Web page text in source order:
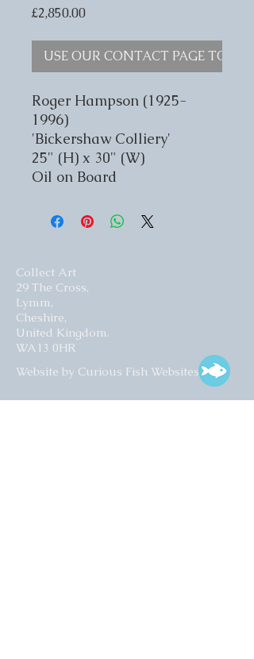
£2,850.00Price
USE OUR CONTACT PAGE TO
Roger Hampson (1925-
1996)
'Bickershaw Colliery'
25" (H) x 30" (W)
Oil on Board
Collect Art
29 The Cross,
Lymm,
Cheshire,
United Kingdom.
WA13 0HR​
Website by Curious Fish Websites